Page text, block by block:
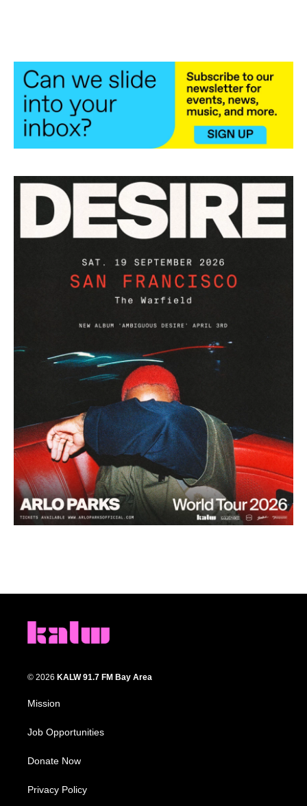
© 2026 KALW 91.7 FM Bay Area
Mission
Job Opportunities
Donate Now
Privacy Policy